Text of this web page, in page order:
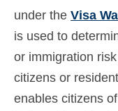
under the Visa
is used to
or immigration
citizens or
enables citizens